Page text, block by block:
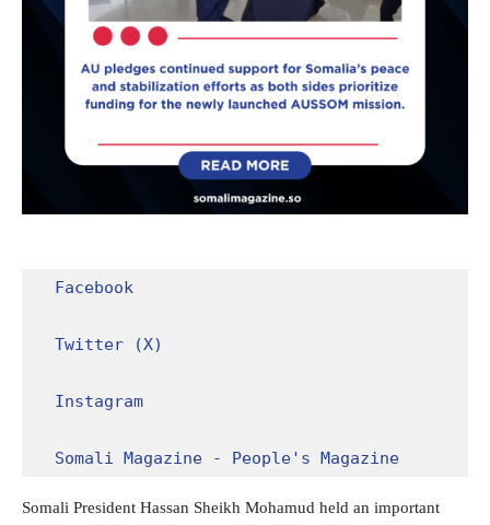
Facebook
Twitter (X)
Instagram
Somali Magazine - People's Magazine
Somali President Hassan Sheikh Mohamud held an important